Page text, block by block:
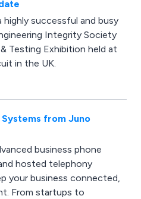
highly successful and busy
Integrity Society
Testing Exhibition held at
in the UK.
from Juno
business phone
hosted telephony
your business connected,
From startups to